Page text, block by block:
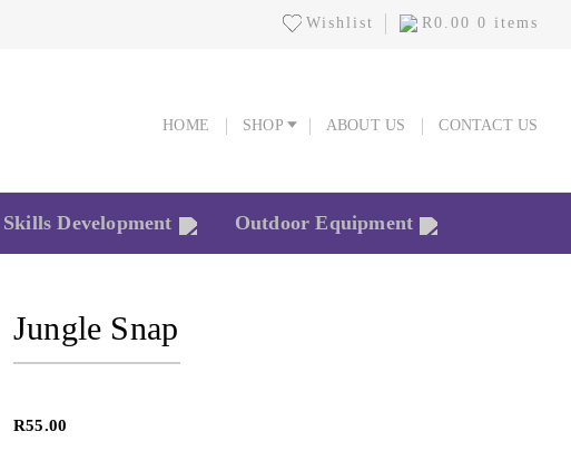
Wishlist R0.00 0 items
HOME SHOP ABOUT US CONTACT US
Skills Development Outdoor Equipment
Jungle Snap
R55.00